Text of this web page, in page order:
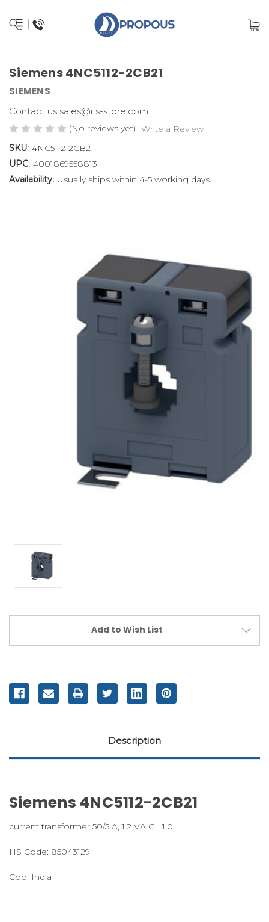
Siemens 4NC5112-2CB21
SIEMENS
Contact us sales@ifs-store.com
(No reviews yet) Write a Review
SKU: 4NC5112-2CB21
UPC: 4001869558813
Availability: Usually ships within 4-5 working days.
Add to Wish List
Description
Siemens 4NC5112-2CB21
current transformer 50/5 A, 1.2 VA CL 1.0
HS Code: 85043129
Coo: India